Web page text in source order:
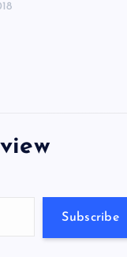
plan from. Video
the popular but
Subscribe